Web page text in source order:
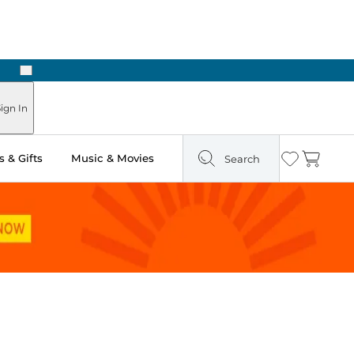
Next
In
& Gifts Music & Movies Search Wishlist
Cart